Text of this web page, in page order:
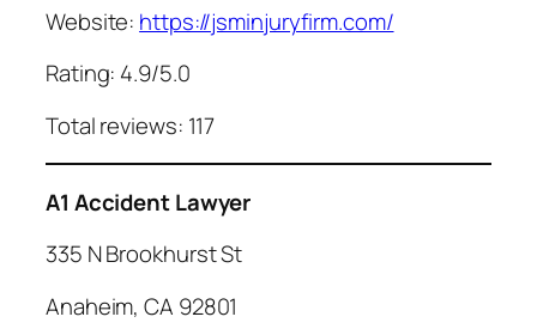
Website: https://jsminjuryfirm.com/
Rating: 4.9/5.0
Total reviews: 117
A1 Accident Lawyer
335 N Brookhurst St
Anaheim, CA 92801